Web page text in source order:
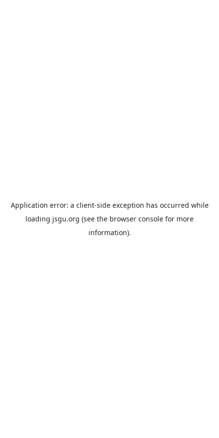
Application error: a client-side exception has occurred while
loading jsgu.org (see the browser console for more
information).